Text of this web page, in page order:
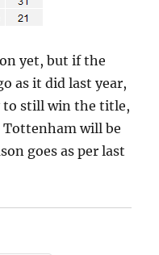
yet, but if the
as it did last year,
to still win the title,
will be
goes as per last